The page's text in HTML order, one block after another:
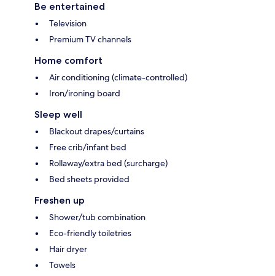
Be entertained
Television
Premium TV channels
Home comfort
Air conditioning (climate-controlled)
Iron/ironing board
Sleep well
Blackout drapes/curtains
Free crib/infant bed
Rollaway/extra bed (surcharge)
Bed sheets provided
Freshen up
Shower/tub combination
Eco-friendly toiletries
Hair dryer
Towels